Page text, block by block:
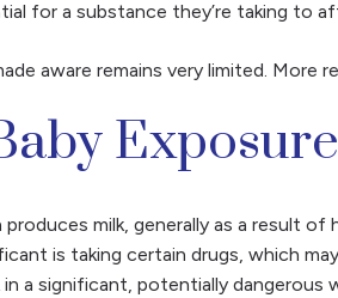
for a substance they’re taking to
aware remains very limited. More
Exposure
milk, generally as a result of
is taking certain drugs, which
a significant, potentially dangerous